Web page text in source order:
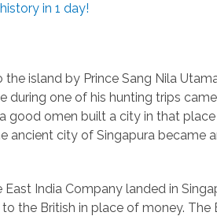
in 1 day!
island by Prince Sang Nila
during one of his hunting trips came
good omen built a city in that
ancient city of Singapura became
India Company landed in
the British in place of money. The